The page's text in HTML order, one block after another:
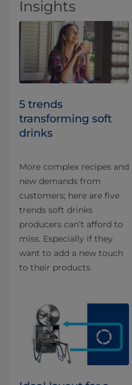
Insights
5 trends
transforming soft
drinks
More complex recipes and
new demands from
customers; here are five
trends soft drinks
producers can’t afford to
miss. Especially if they
want to add a new touch
to their products.